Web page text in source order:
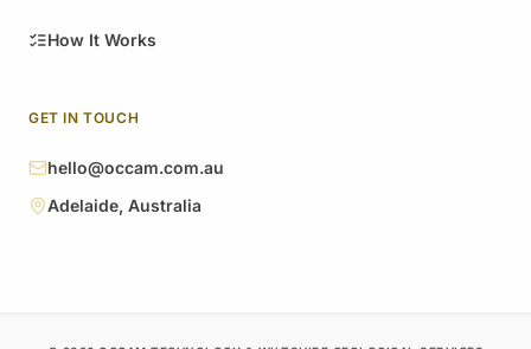
How It Works
GET IN TOUCH
hello@occam.com.au
Adelaide, Australia